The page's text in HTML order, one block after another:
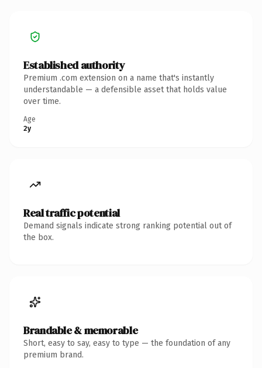
Established authority
Premium .com extension on a name that's instantly
understandable — a defensible asset that holds value
over time.
Age
2y
Real traffic potential
Demand signals indicate strong ranking potential out of
the box.
Brandable & memorable
Short, easy to say, easy to type — the foundation of any
premium brand.